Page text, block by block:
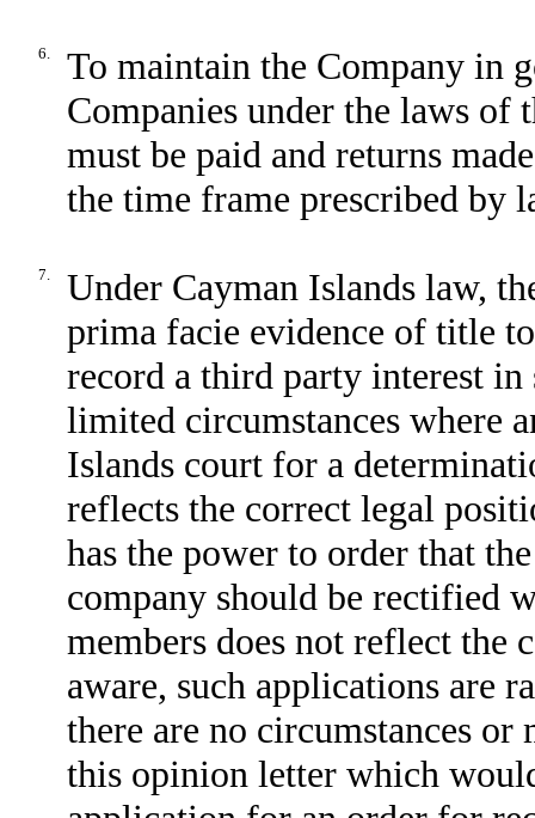
6.
To maintain the Company in
Companies under the laws of
must be paid and returns
the time frame prescribed by
7.
Under Cayman Islands law,
prima facie evidence of title
record a third party interest in
limited circumstances where
Islands court for a
reflects the correct legal
has the power to order that
company should be rectified
members does not reflect the
aware, such applications are
there are no circumstances
this opinion letter which